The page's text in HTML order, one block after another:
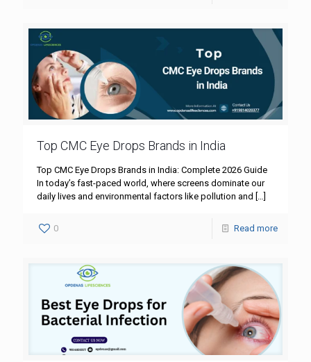
Top CMC Eye Drops Brands in India
Top CMC Eye Drops Brands in India: Complete 2026 Guide
In today’s fast-paced world, where screens dominate our
daily lives and environmental factors like pollution and […]
0 Read more